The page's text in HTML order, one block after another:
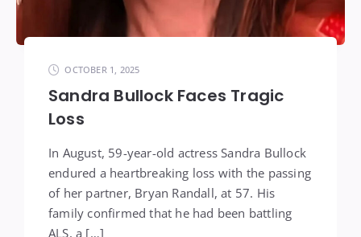
OCTOBER 1, 2025
Sandra Bullock Faces Tragic
Loss
In August, 59-year-old actress Sandra Bullock
endured a heartbreaking loss with the passing
of her partner, Bryan Randall, at 57. His
family confirmed that he had been battling
ALS, a […]